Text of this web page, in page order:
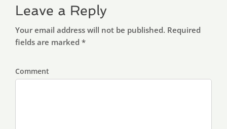
Leave a Reply
Your email address will not be published. Required
fields are marked *
Comment